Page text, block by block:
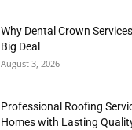
Why Dental Crown
Big Deal
August 3, 2026
Professional Roofing
Homes with Lasting